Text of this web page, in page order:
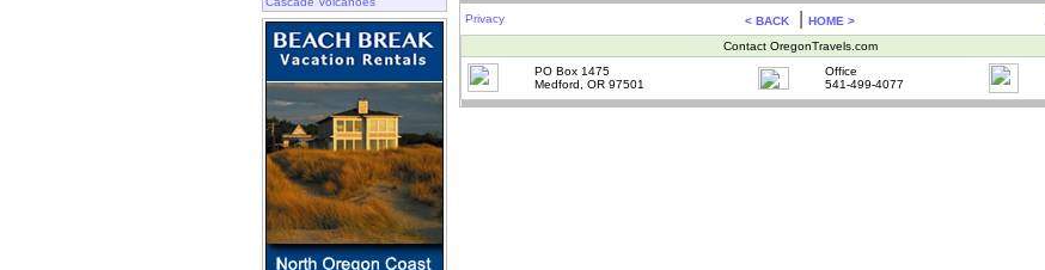
Privacy < BACK HOME >
Contact OregonTravels.com
PO Box 1475
Medford, OR 97501
Office
541-499-4077